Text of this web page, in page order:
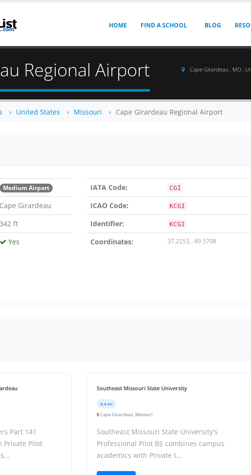
HOME FIND A SCHOOL BLOG
Regional Airport Cape Girardeau , MO ,
United States Missouri Cape Girardeau Regional Airport
Medium Airport
Cape Girardeau
342 ft
Yes
IATA Code: CGI
ICAO Code: KCGI
Identifier: KCGI
Coordinates: 37.2253, -89.5708
Part 141
Private Pilot
Southeast Missouri State University
6.4 mi
Cape Girardeau, Missouri
Southeast Missouri State University's
Professional Pilot BS combines campus
academics with Private t...